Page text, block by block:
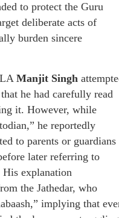
to protect the Guru
deliberate acts of
burden sincere
Manjit Singh
he had carefully read
it. However, while
he reportedly
to parents or guardians
later referring to
explanation
the Jathedar, who
implying that